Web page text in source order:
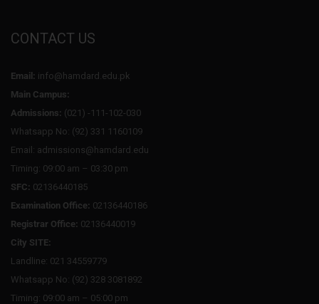
CONTACT US
Email: info@hamdard.edu.pk
Main Campus:
Admissions: (021) -111-102-030
Whatsapp No: (92) 331 1160109
Email: admissions@hamdard.edu
Timing: 09:00 am – 03:30 pm
SFC: 02136440185
Examination Office: 02136440186
Registrar Office: 02136440019
City SITE:
Landline: 021 34559779
Whatsapp No: (92) 328 3081892
Timing: 09:00 am – 05:00 pm